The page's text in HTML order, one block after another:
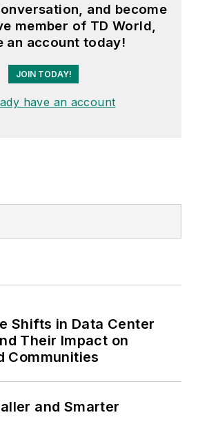
and become
member of TD World,
an account today!
JOIN TODAY!
have an account
Shifts in Data Center
Their Impact on
Communities
and Smarter